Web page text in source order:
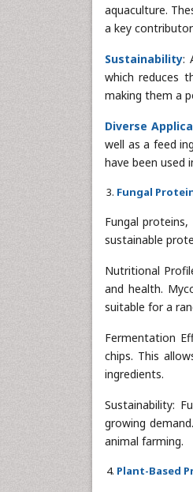
aquaculture.
a key
Sustainability:
which reduces
making them a
Diverse
well as a feed
have been used
Fungal
Fungal
sustainable
Nutritional
and health.
suitable for a
Fermentation
chips. This
ingredients.
Sustainability:
growing
animal farming.
Plant-Based